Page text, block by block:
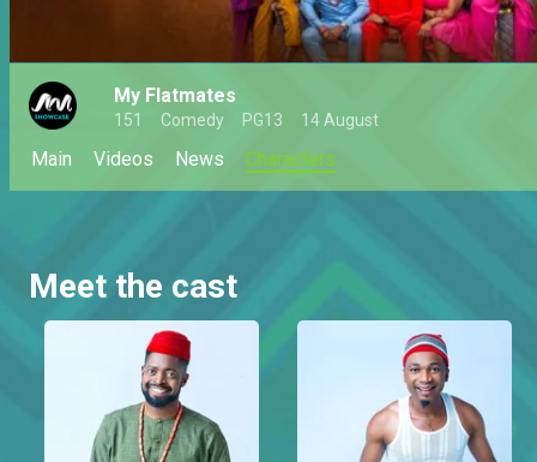
My Flatmates
151 Comedy PG13 14 August
Main Videos News Characters
Meet the cast